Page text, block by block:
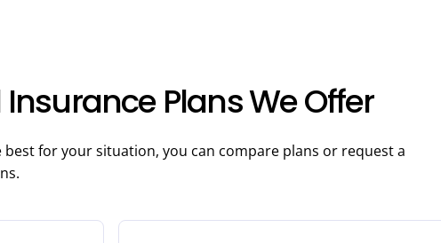
Plans We Offer
for your situation, you can compare plans or request a